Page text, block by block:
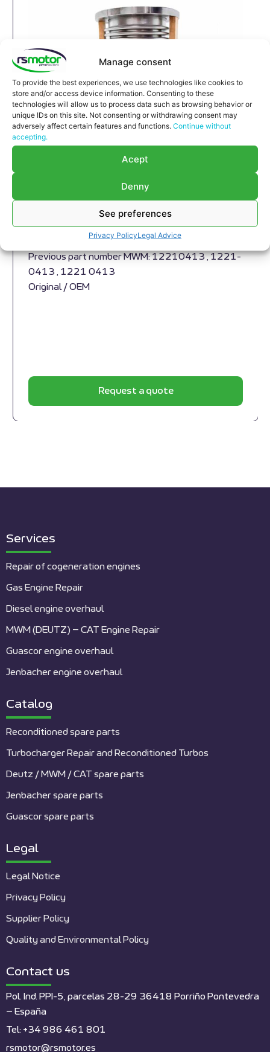
Manage consent
To provide the best experiences, we use technologies like cookies to
store and/or access device information. Consenting to these
technologies will allow us to process data such as browsing behavior or
unique IDs on this site. Not consenting or withdrawing consent may
adversely affect certain features and functions. Continue without
accepting.
Acept
Denny
See preferences
Privacy PolicyLegal Advice
Expansion Joint MWM RS-
Expansion Joint MWM RS-12293789
616 , TCG 2016 , CG 132
Part number MWM: 12293789 , 1229-3789 ,
Previous part number MWM: 12210413 , 1221-
0413 , 1221 0413
Original / OEM
Request a quote
Services
Repair of cogeneration engines
Gas Engine Repair
Diesel engine overhaul
MWM (DEUTZ) – CAT Engine Repair
Guascor engine overhaul
Jenbacher engine overhaul
Catalog
Reconditioned spare parts
Turbocharger Repair and Reconditioned Turbos
Deutz / MWM / CAT spare parts
Jenbacher spare parts
Guascor spare parts
Legal
Legal Notice
Privacy Policy
Supplier Policy
Quality and Environmental Policy
Contact us
Pol. Ind. PPI-5, parcelas 28-29 36418 Porriño Pontevedra
– España
Tel: +34 986 461 801
rsmotor@rsmotor.es